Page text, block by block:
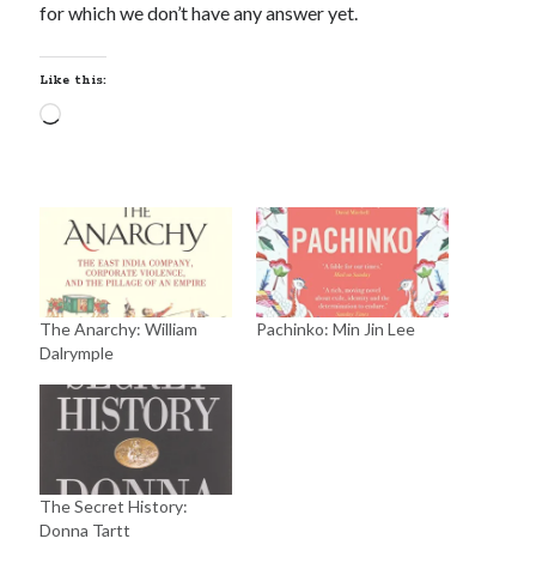
for which we don’t have any answer yet.
Like this:
The Anarchy: William
Dalrymple
Pachinko: Min Jin Lee
The Secret History:
Donna Tartt